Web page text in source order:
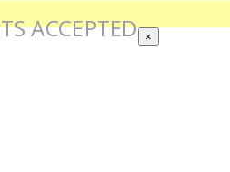
ACCEPTED ×